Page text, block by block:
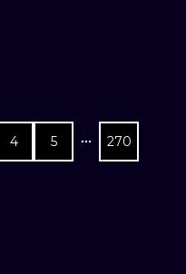
4 5 270